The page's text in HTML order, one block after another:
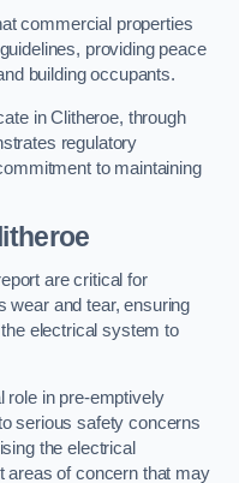
commercial properties
providing peace
building occupants.
in Clitheroe, through
regulatory
to maintaining
are critical for
wear and tear, ensuring
electrical system to
role in pre-emptively
serious safety concerns
the electrical
areas of concern that may